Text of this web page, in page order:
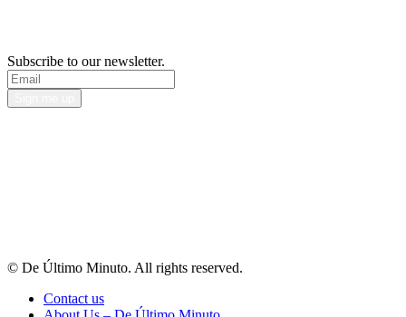
Subscribe to our newsletter.
© De Último Minuto. All rights reserved.
Contact us